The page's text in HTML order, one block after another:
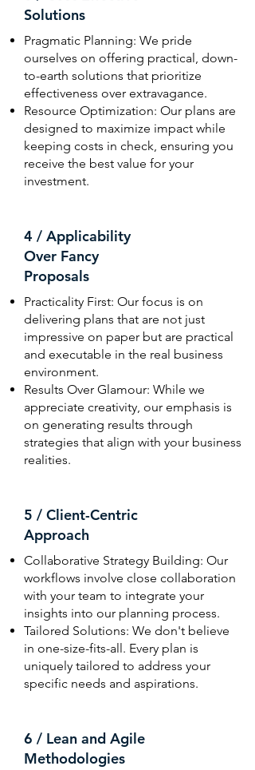
Solutions
Pragmatic Planning: We pride
ourselves on offering practical, down-
to-earth solutions that prioritize
effectiveness over extravagance.
Resource Optimization: Our plans are
designed to maximize impact while
keeping costs in check, ensuring you
receive the best value for your
investment.
4 / Applicability
Over Fancy
Proposals
Practicality First: Our focus is on
delivering plans that are not just
impressive on paper but are practical
and executable in the real business
environment.
Results Over Glamour: While we
appreciate creativity, our emphasis is
on generating results through
strategies that align with your business
realities.
5 / Client-Centric
Approach
Collaborative Strategy Building: Our
workflows involve close collaboration
with your team to integrate your
insights into our planning process.
Tailored Solutions: We don't believe
in one-size-fits-all. Every plan is
uniquely tailored to address your
specific needs and aspirations.
6 / Lean and Agile
Methodologies